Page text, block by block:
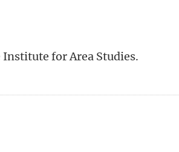
for Area Studies.